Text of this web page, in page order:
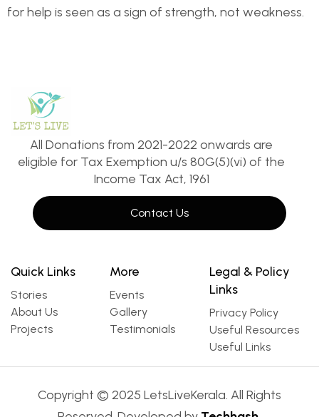
for help is seen as a sign of strength, not weakness.
All Donations from 2021-2022 onwards are
eligible for Tax Exemption u/s 80G(5)(vi) of the
Income Tax Act, 1961
Contact Us
Quick Links
Stories
About Us
Projects
More
Events
Gallery
Testimonials
Legal & Policy
Links
Privacy Policy
Useful Resources
Useful Links
Copyright © 2025 LetsLiveKerala. All Rights